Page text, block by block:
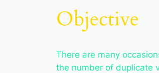
Objective
There are many
the number of duplicate